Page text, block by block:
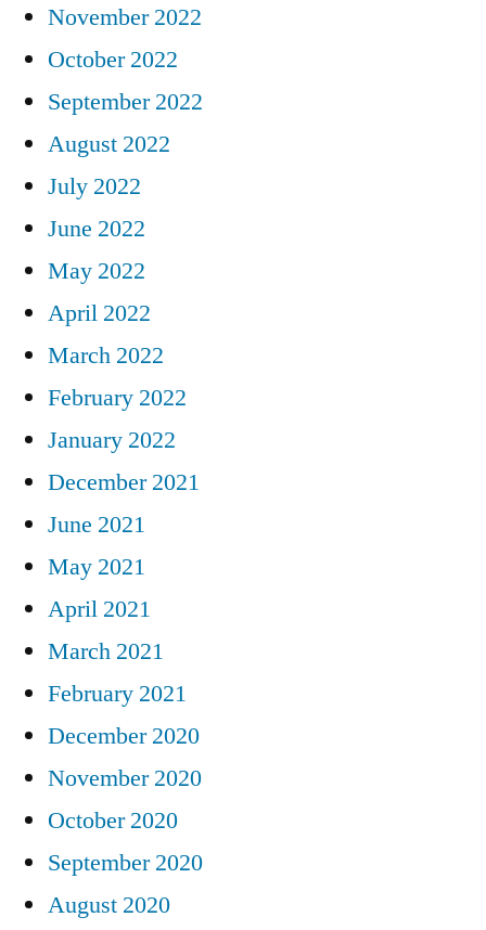
November 2022
October 2022
September 2022
August 2022
July 2022
June 2022
May 2022
April 2022
March 2022
February 2022
January 2022
December 2021
June 2021
May 2021
April 2021
March 2021
February 2021
December 2020
November 2020
October 2020
September 2020
August 2020